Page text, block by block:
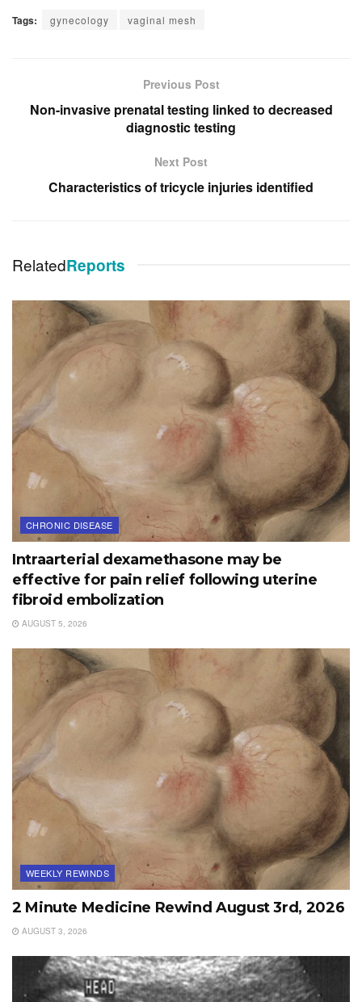
Tags: gynecology vaginal mesh
Previous Post
Non-invasive prenatal testing linked to decreased
diagnostic testing
Next Post
Characteristics of tricycle injuries identified
RelatedReports
CHRONIC DISEASE
Intraarterial dexamethasone may be
effective for pain relief following uterine
fibroid embolization
AUGUST 5, 2026
WEEKLY REWINDS
2 Minute Medicine Rewind August 3rd, 2026
AUGUST 3, 2026